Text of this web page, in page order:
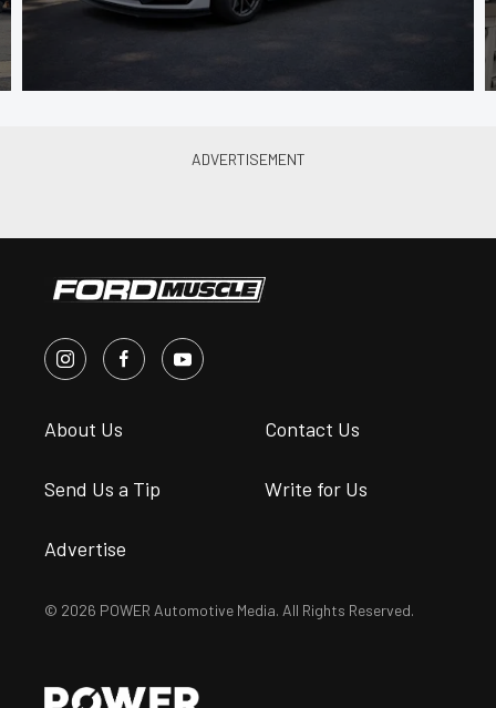
About Us Contact Us
Send Us a Tip Write for Us
Advertise
© 2026 POWER Automotive Media. All Rights Reserved.